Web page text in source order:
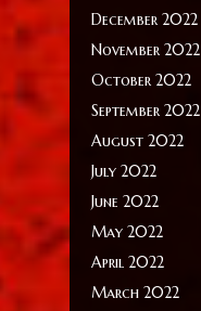
December 2022
November 2022
October 2022
September 2022
August 2022
July 2022
June 2022
May 2022
April 2022
March 2022